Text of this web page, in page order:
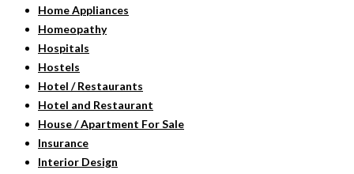
Home Appliances
Homeopathy
Hospitals
Hostels
Hotel / Restaurants
Hotel and Restaurant
House / Apartment For Sale
Insurance
Interior Design